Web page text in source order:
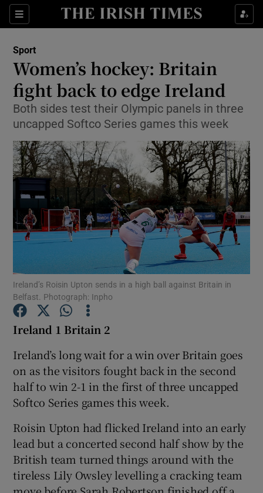
Sections
Show Property sub sections
Show Health sub sections
Show Life & Style sub sections
Show Culture sub sections
Show Environment sub sections
Show Technology sub sections
Show Science sub sections
Show Podcasts sub sections
Show Gaeilge sub sections
Sport
Women’s hockey: Britain
fight back to edge Ireland
Both sides test their Olympic panels in three
uncapped Softco Series games this week
Ireland’s Roisin Upton sends in a high ball against Britain in
Belfast. Photograph: Inpho
Ireland 1 Britain 2
Ireland’s long wait for a win over Britain goes
on as the visitors fought back in the second
half to win 2-1 in the first of three uncapped
Softco Series games this week.
Roisin Upton had flicked Ireland into an early
lead but a concerted second half show by the
British team turned things around with the
tireless Lily Owsley levelling a cracking team